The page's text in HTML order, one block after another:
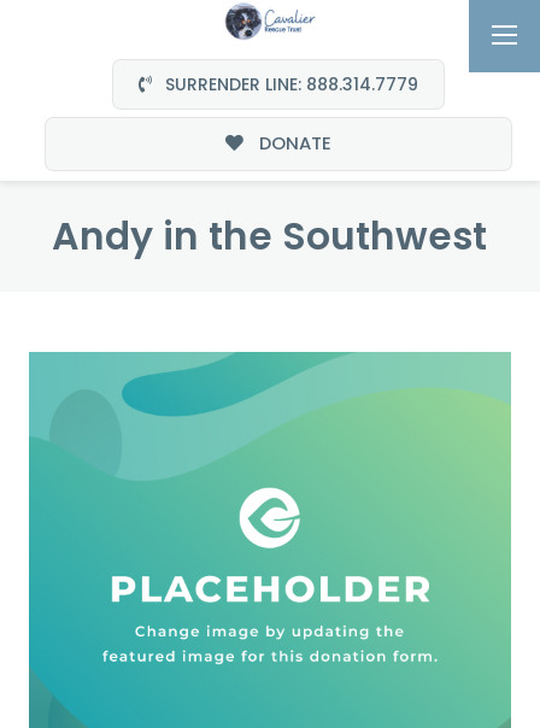
SURRENDER LINE: 888.314.7779
DONATE
Andy in the Southwest